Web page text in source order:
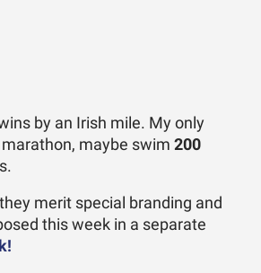
by an Irish mile. My only
maybe swim 200
merit special branding and
this week in a separate